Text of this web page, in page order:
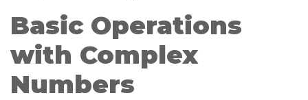
Basic Operations
with Complex
Numbers